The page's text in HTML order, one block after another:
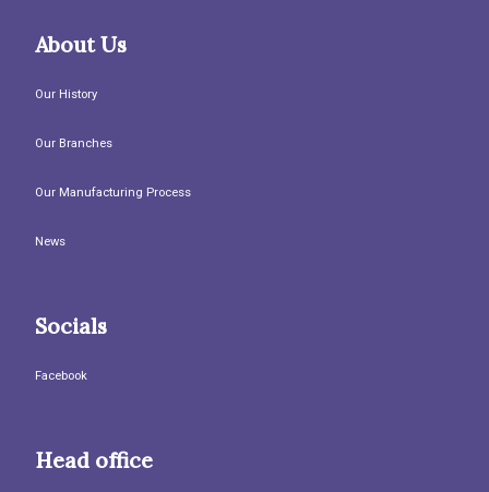
About Us
Our History
Our Branches
Our Manufacturing Process
News
Socials
Facebook
Head office